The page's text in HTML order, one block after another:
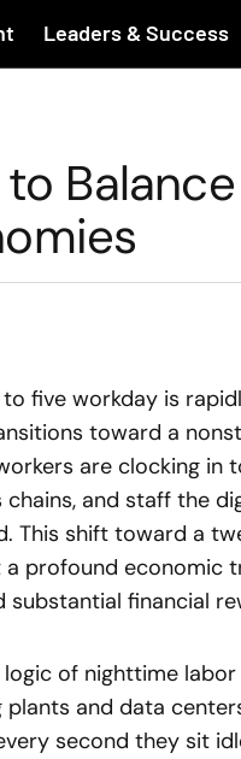
Leaders & Success
five workday is
toward a
are clocking in
chains, and staff the
This shift toward a
profound economic
financial
of nighttime
and data
second they sit